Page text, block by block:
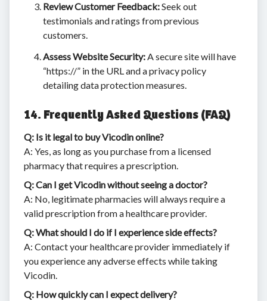
Review Customer Feedback:Seek out
testimonials and ratings from previous
customers.
Assess Website Security:A secure site will have
“https://” in the URL and a privacy policy
detailing data protection measures.
14. Frequently Asked Questions (FAQ)
Q: Is it legal to buy Vicodin online?
A: Yes, as long as you purchase from a licensed
pharmacy that requires a prescription.
Q: Can I get Vicodin without seeing a doctor?
A: No, legitimate pharmacies will always require a
valid prescription from a healthcare provider.
Q: What should I do if I experience side effects?
A: Contact your healthcare provider immediately if
you experience any adverse effects while taking
Vicodin.
Q: How quickly can I expect delivery?